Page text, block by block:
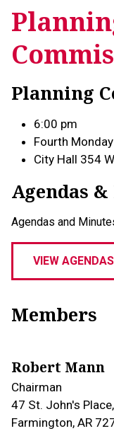
Planning
6:00 pm
Fourth
City Hall 354
Agendas
Agendas and
VIEW
Members
Robert Mann
Chairman
47 St. John's Place,
Farmington, AR